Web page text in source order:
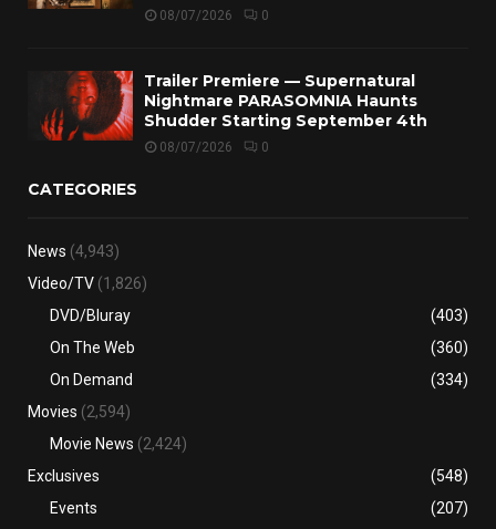
08/07/2026 0
Trailer Premiere — Supernatural
Nightmare PARASOMNIA Haunts
Shudder Starting September 4th
08/07/2026 0
CATEGORIES
News (4,943)
Video/TV (1,826)
DVD/Bluray
(403)
On The Web
(360)
On Demand
(334)
Movies (2,594)
Movie News (2,424)
Exclusives
(548)
Events
(207)